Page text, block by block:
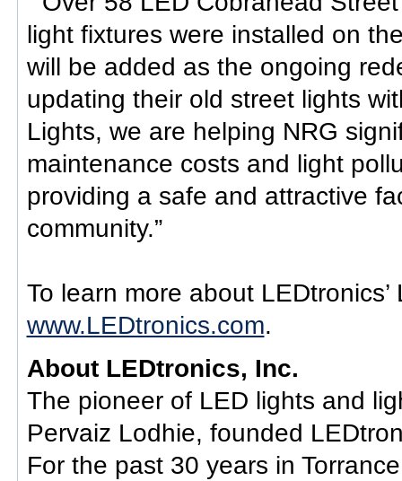
light fixtures were installed on
will be added as the ongoing
updating their old street lights
Lights, we are helping NRG
maintenance costs and light
providing a safe and attractive
community.”
To learn more about
www.LEDtronics.com.
About LEDtronics, Inc.
The pioneer of LED lights and
Pervaiz Lodhie, founded
For the past 30 years in